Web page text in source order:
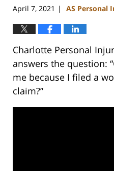
April 7, 2021 | AS Personal
Charlotte Personal
answers the question:
me because I filed a
claim?”